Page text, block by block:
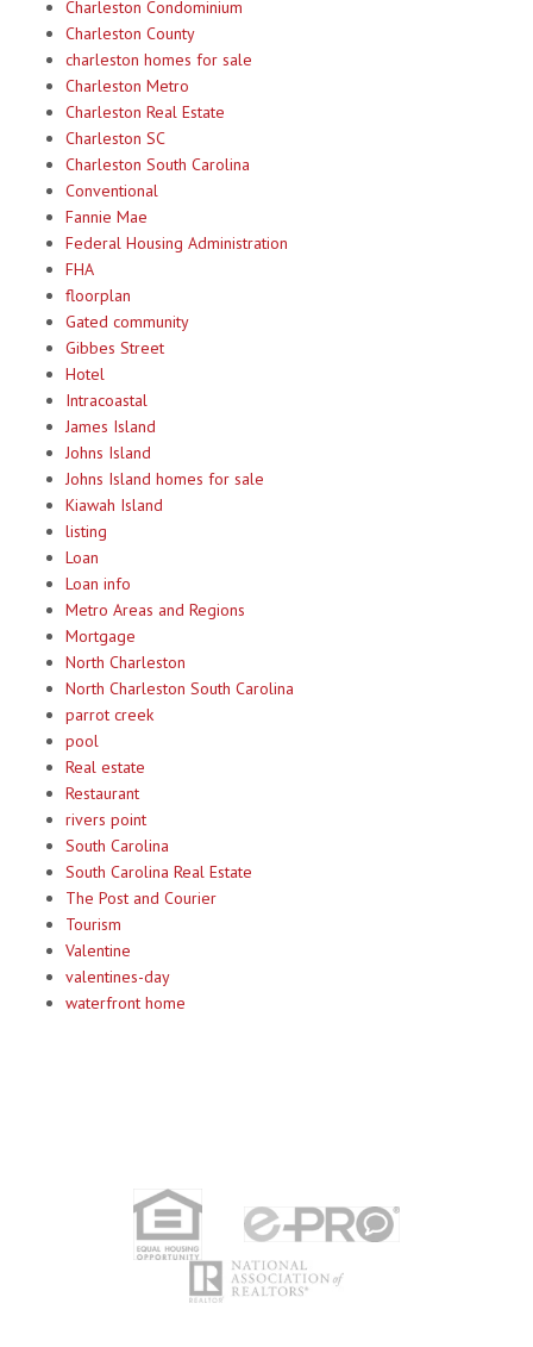
Charleston Condominium
Charleston County
charleston homes for sale
Charleston Metro
Charleston Real Estate
Charleston SC
Charleston South Carolina
Conventional
Fannie Mae
Federal Housing Administration
FHA
floorplan
Gated community
Gibbes Street
Hotel
Intracoastal
James Island
Johns Island
Johns Island homes for sale
Kiawah Island
listing
Loan
Loan info
Metro Areas and Regions
Mortgage
North Charleston
North Charleston South Carolina
parrot creek
pool
Real estate
Restaurant
rivers point
South Carolina
South Carolina Real Estate
The Post and Courier
Tourism
Valentine
valentines-day
waterfront home